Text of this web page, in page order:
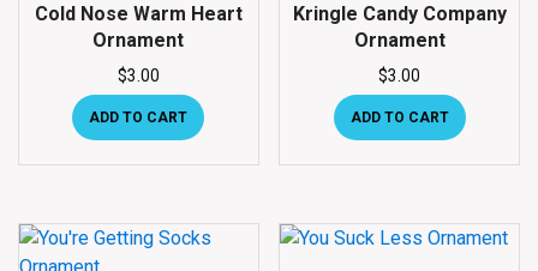
Cold Nose Warm Heart
Ornament
$3.00
ADD TO CART
Kringle Candy Company
Ornament
$3.00
ADD TO CART